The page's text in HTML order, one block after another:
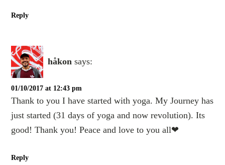
Reply
håkon says:
01/10/2017 at 12:43 pm
Thank to you I have started with yoga. My Journey has
just started (31 days of yoga and now revolution). Its
good! Thank you! Peace and love to you all❤
Reply